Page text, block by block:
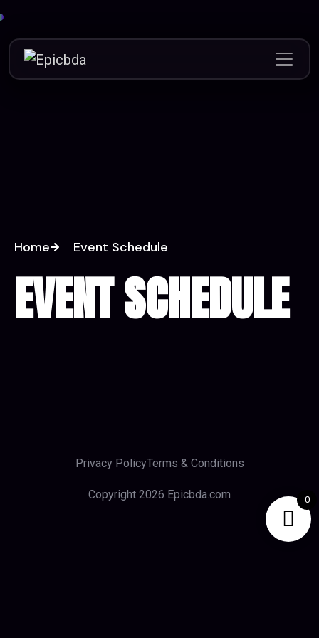
Home Event Schedule
EVENT SCHEDULE
Copyright 2026 Epicbda.com
Privacy PolicyTerms & Conditions
0